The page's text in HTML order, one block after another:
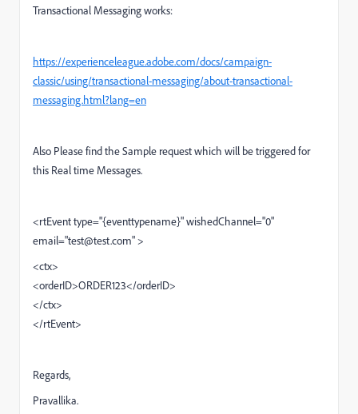
Transactional Messaging works:
https://experienceleague.adobe.com/docs/campaign-
classic/using/transactional-messaging/about-transactional-
messaging.html?lang=en
Also Please find the Sample request which will be triggered for
this Real time Messages.
<rtEvent type="{eventtypename}" wishedChannel="0"
email="test@test.com">
<ctx>
<orderID>ORDER123</orderID>
</ctx>
</rtEvent>
Regards,
Pravallika.